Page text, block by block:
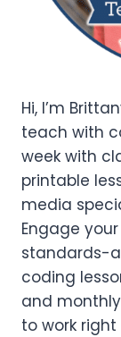
Hi, I’m
teach with
week with
printable
media
Engage
standards-
coding
and
to work